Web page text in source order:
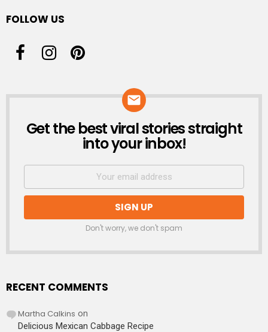
FOLLOW US
NEWSLETTER
Get the best viral stories straight
into your inbox!
Don't worry, we don't spam
RECENT COMMENTS
Martha Calkins on
Delicious Mexican Cabbage Recipe